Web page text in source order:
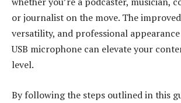
or journalist on the move. The
versatility, and professional
USB microphone can elevate your
level.
By following the steps outlined in this